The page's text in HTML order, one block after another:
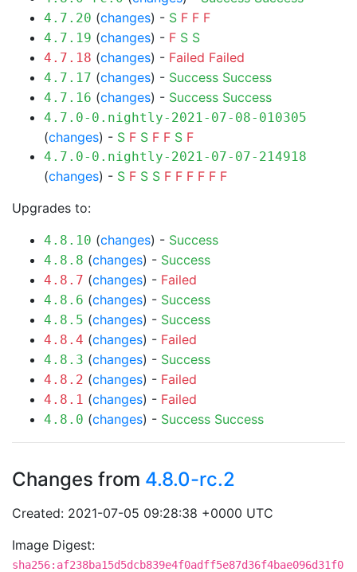
4.7.20 (changes) - S F F F
4.7.19 (changes) - F S S
4.7.18 (changes) - Failed Failed
4.7.17 (changes) - Success Success
4.7.16 (changes) - Success Success
4.7.0-0.nightly-2021-07-08-010305
(changes) - S F S F F S F
4.7.0-0.nightly-2021-07-07-214918
(changes) - S F S S F F F F F F
Upgrades to:
4.8.10 (changes) - Success
4.8.8 (changes) - Success
4.8.7 (changes) - Failed
4.8.6 (changes) - Success
4.8.5 (changes) - Success
4.8.4 (changes) - Failed
4.8.3 (changes) - Success
4.8.2 (changes) - Failed
4.8.1 (changes) - Failed
4.8.0 (changes) - Success Success
Changes from 4.8.0-rc.2
Created: 2021-07-05 09:28:38 +0000 UTC
Image Digest:
sha256:af238ba15d5dcb839e4f0adff5e87d36f4bae096d31f0